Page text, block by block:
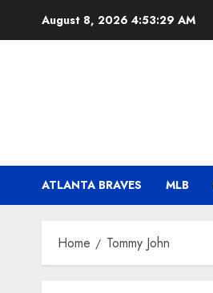
August 8, 2026 4:53:30 AM
ATLANTA BRAVES MLB
Home Tommy John